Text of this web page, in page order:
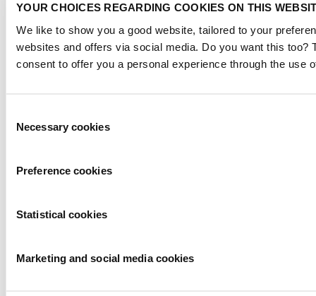
YOUR CHOICES REGARDING COOKIES ON THIS
We like to show you a good website, tailored to your
websites and offers via social media. Do you want this
consent to offer you a personal experience through the use
Selection
Necessary cookies
Preference cookies
Statistical cookies
Marketing and social media cookies